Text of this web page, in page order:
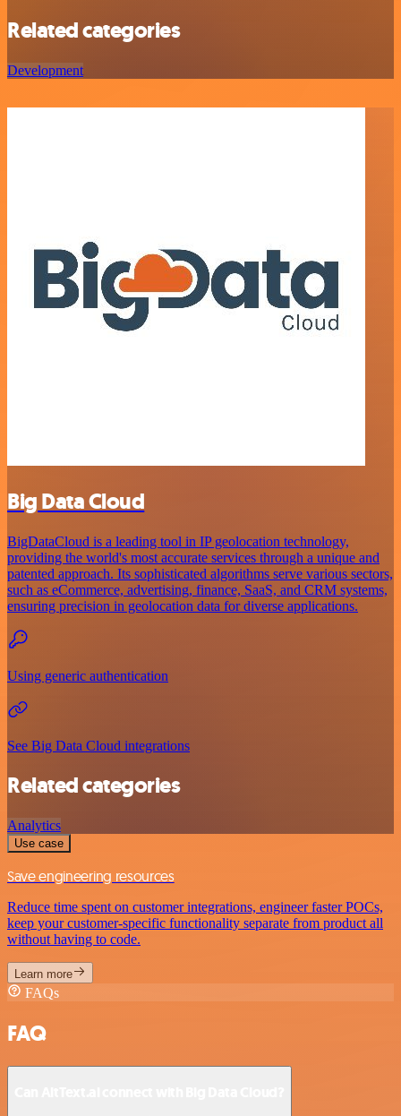
Related categories
Development
Big Data Cloud
BigDataCloud is a leading tool in IP geolocation technology,
providing the world's most accurate services through a unique and
patented approach. Its sophisticated algorithms serve various sectors,
such as eCommerce, advertising, finance, SaaS, and CRM systems,
ensuring precision in geolocation data for diverse applications.
Using generic authentication
See Big Data Cloud integrations
Related categories
Analytics
Use case
Save engineering resources
Reduce time spent on customer integrations, engineer faster POCs,
keep your customer-specific functionality separate from product all
without having to code.
Learn more
FAQs
FAQ